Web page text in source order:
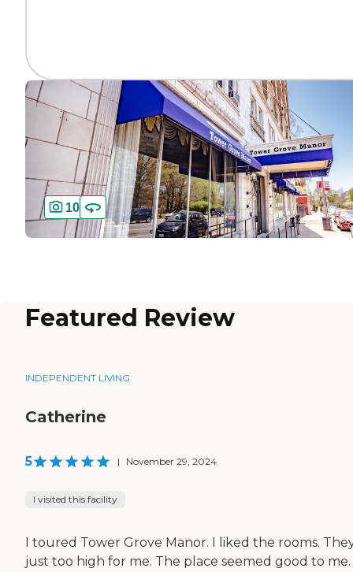
10
Featured Review
INDEPENDENT LIVING
Catherine
5 | November 29, 2024
I visited this facility
I toured Tower Grove Manor. I liked the rooms.
just too high for me. The place seemed good to me.